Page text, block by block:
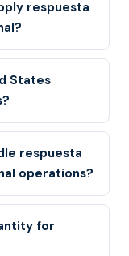
respuesta
States
respuesta
operations?
for